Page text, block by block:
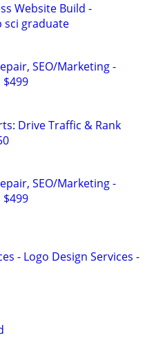
Website Build -
sci graduate
SEO/Marketing -
Drive Traffic & Rank
SEO/Marketing -
- Logo Design Services -